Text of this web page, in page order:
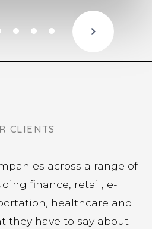
CLIENTS
across a range of
finance, retail, e-
healthcare and
they have to say about